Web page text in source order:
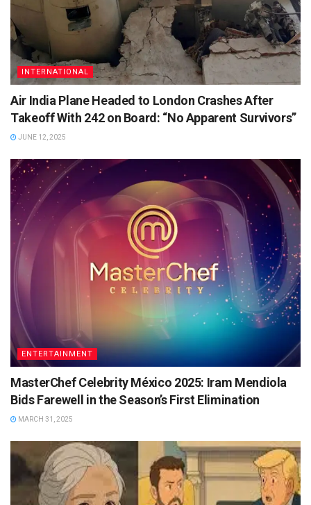
INTERNATIONAL
Air India Plane Headed to London Crashes After
Takeoff With 242 on Board: “No Apparent Survivors”
JUNE 12, 2025
ENTERTAINMENT
MasterChef Celebrity México 2025: Iram Mendiola
Bids Farewell in the Season’s First Elimination
MARCH 31, 2025